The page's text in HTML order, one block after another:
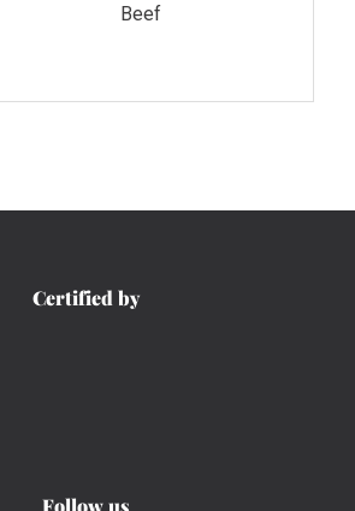
Beef
Certified by